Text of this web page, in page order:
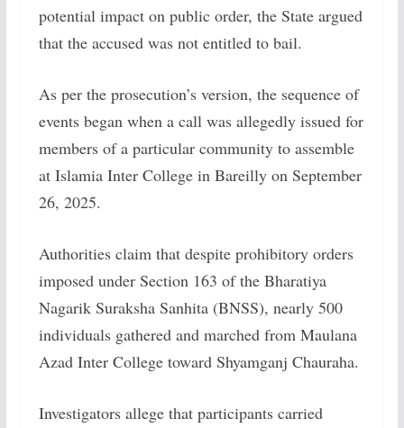
potential impact on public order, the State argued
that the accused was not entitled to bail.
As per the prosecution’s version, the sequence of
events began when a call was allegedly issued for
members of a particular community to assemble
at Islamia Inter College in Bareilly on September
26, 2025.
Authorities claim that despite prohibitory orders
imposed under Section 163 of the Bharatiya
Nagarik Suraksha Sanhita (BNSS), nearly 500
individuals gathered and marched from Maulana
Azad Inter College toward Shyamganj Chauraha.
Investigators allege that participants carried